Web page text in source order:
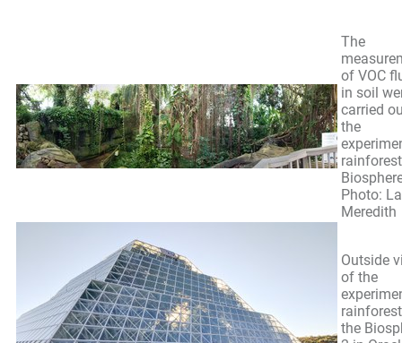
The
of VOC
in soil
carried
the
Photo:
Meredith
Outside
of the
the